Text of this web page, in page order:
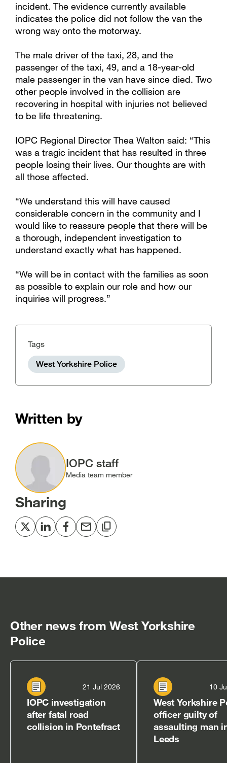
incident. The evidence currently available
indicates the police did not follow the van the
wrong way onto the motorway.
The male driver of the taxi, 28, and the
passenger of the taxi, 49, and a 18-year-old
male passenger in the van have since died. Two
other people involved in the collision are
recovering in hospital with injuries not believed
to be life threatening.
IOPC Regional Director Thea Walton said: “This
was a tragic incident that has resulted in three
people losing their lives. Our thoughts are with
all those affected.
“We understand this will have caused
considerable concern in the community and I
would like to reassure people that there will be
a thorough, independent investigation to
understand exactly what has happened.
“We will be in contact with the families as soon
as possible to explain our role and how our
inquiries will progress.”
Tags
West Yorkshire Police
Written by
Image
IOPC staff
Media team member
Sharing
Share
in
Share
in
Share
in
Share
in
Copy
in
Other news from West Yorkshire
Police
21 Jul 2026
IOPC investigation
after fatal road
collision in Pontefract
10
West Yorkshire
officer guilty of
assaulting man
Leeds